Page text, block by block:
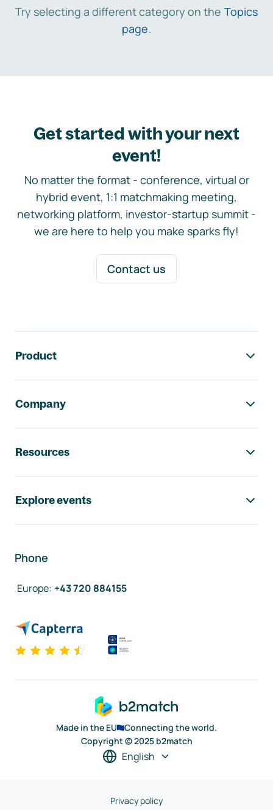
Try selecting a different category on the Topics
page.
Get started with your next
event!
No matter the format - conference, virtual or
hybrid event, 1:1 matchmaking meeting,
networking platform, investor-startup summit -
we are here to help you make sparks fly!
Contact us
Product
Company
Resources
Explore events
Phone
Europe: +43 720 884155
Made in the EU
Connecting the world.
Copyright © 2025 b2match
English
Privacy policy